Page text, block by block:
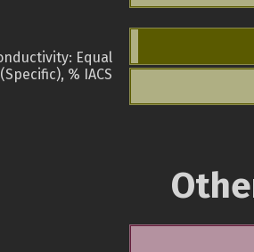
Equal
% IACS